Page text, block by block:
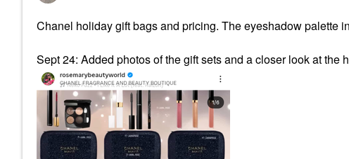
Chanel holiday gift bags and pricing. The eyeshadow palette
Sept 24: Added photos of the gift sets and a closer look at the